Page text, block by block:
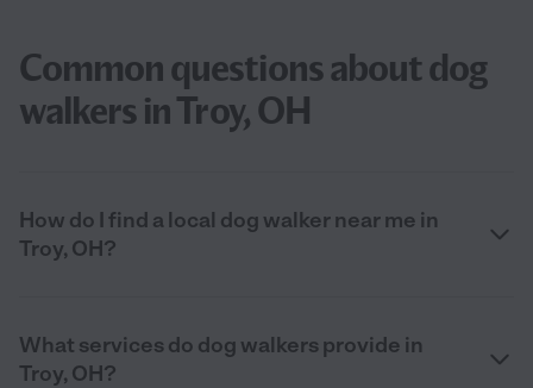
Common questions about dog
walkers in Troy, OH
How do I find a local dog walker near me in
Troy, OH?
What services do dog walkers provide in
Troy, OH?